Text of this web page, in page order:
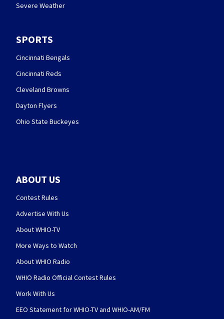
Severe Weather
SPORTS
Cincinnati Bengals
Cincinnati Reds
Cleveland Browns
Dayton Flyers
Ohio State Buckeyes
ABOUT US
Contest Rules
Advertise With Us
About WHIO-TV
More Ways to Watch
About WHIO Radio
WHIO Radio Official Contest Rules
Work With Us
EEO Statement for WHIO-TV and WHIO-AM/FM